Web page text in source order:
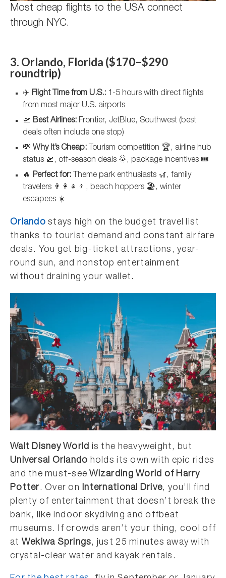
Most cheap flights to the USA connect
through NYC.
3. Orlando, Florida ($170–$290
roundtrip)
✈️ Flight Time from U.S.: 1-5 hours with direct flights
from most major U.S. airports
🛫 Best Airlines: Frontier, JetBlue, Southwest (best
deals often include one stop)
💸 Why It’s Cheap: Tourism competition 🏆, airline hub
status 🛫, off-season deals 🌞, package incentives 🎟️
🔥 Perfect for: Theme park enthusiasts 🎢, family
travelers 👨‍👩‍👧‍👦, beach hoppers 🏖️, winter
escapees ☀️
Orlando stays high on the budget travel list
thanks to tourist demand and constant airfare
deals. You get big-ticket attractions, year-
round sun, and nonstop entertainment
without draining your wallet.
Walt Disney World is the heavyweight, but
Universal Orlando holds its own with epic rides
and the must-seeWizarding World of Harry
Potter. Over on International Drive, you’ll find
plenty of entertainment that doesn’t break the
bank, like indoor skydiving and offbeat
museums. If crowds aren’t your thing, cool off
at Wekiwa Springs, just 25 minutes away with
crystal-clear water and kayak rentals.